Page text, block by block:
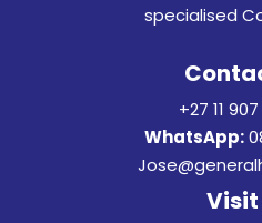
specialised
+27 11
WhatsApp:
Visit